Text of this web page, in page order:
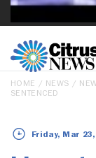
HOME / NEWS /
SENTENCED
Friday, Mar